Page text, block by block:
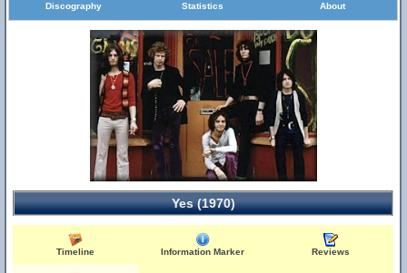
Discography Statistics About
Yes (1970)
Timeline Information Marker Reviews